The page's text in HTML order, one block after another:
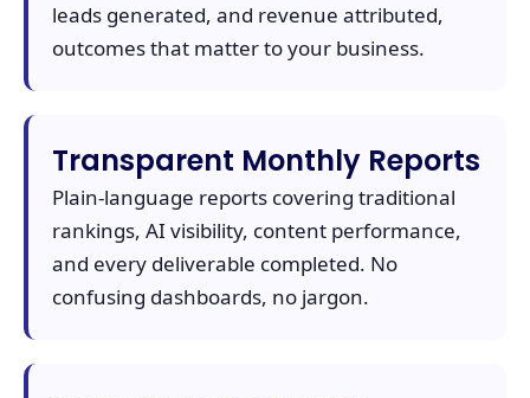
leads generated, and revenue attributed,
outcomes that matter to your business.
Transparent Monthly Reports
Plain-language reports covering traditional
rankings, AI visibility, content performance,
and every deliverable completed. No
confusing dashboards, no jargon.